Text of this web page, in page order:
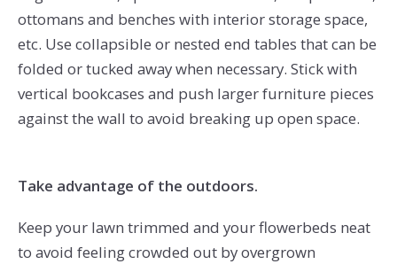
ottomans and benches with interior storage space,
etc. Use collapsible or nested end tables that can be
folded or tucked away when necessary. Stick with
vertical bookcases and push larger furniture pieces
against the wall to avoid breaking up open space.
Take advantage of the outdoors.
Keep your lawn trimmed and your flowerbeds neat
to avoid feeling crowded out by overgrown